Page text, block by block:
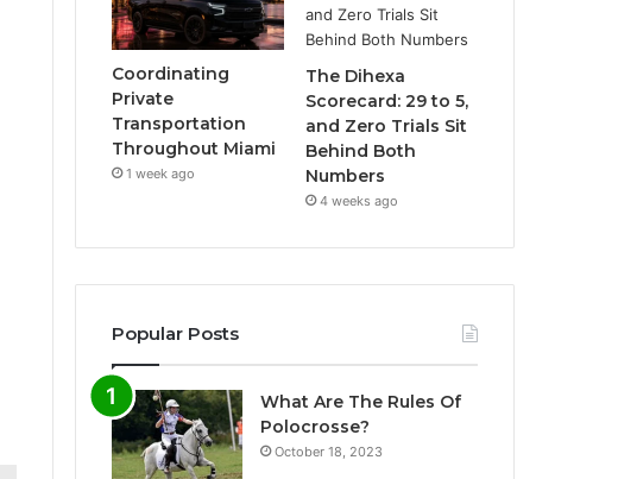
Coordinating
Private
Transportation
Throughout Miami
1 week ago
The Dihexa
Scorecard: 29 to 5,
and Zero Trials Sit
Behind Both
Numbers
4 weeks ago
Popular Posts
What Are The Rules Of
Polocrosse?
October 18, 2023